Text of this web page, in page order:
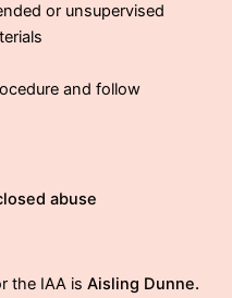
or unsupervised
and follow
abuse
the IAA is Aisling Dunne.